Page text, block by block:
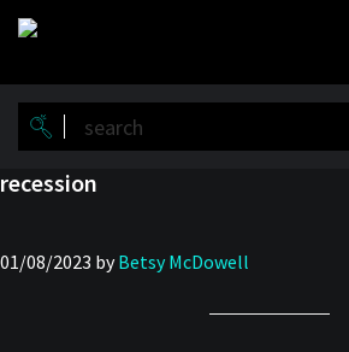
Skip
main
content
Skip
primary
sidebar
recession
01/08/2023 byBetsy McDowell